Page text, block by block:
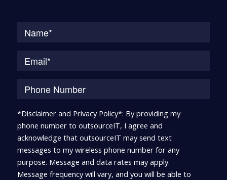
*Disclaimer and Privacy Policy*: By providing my
phone number to outsourceIT, I agree and
acknowledge that outsourceIT may send text
messages to my wireless phone number for any
purpose. Message and data rates may apply.
Message frequency will vary, and you will be able to